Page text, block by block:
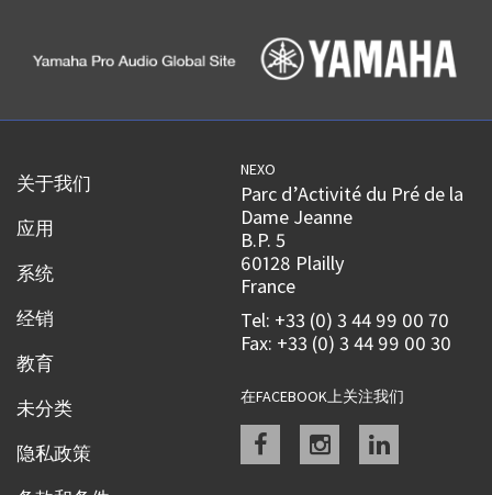
关于我们
应用
系统
经销
教育
未分类
隐私政策
NEXO
Parc d’Activité du Pré de la
Dame Jeanne
B.P. 5
60128 Plailly
France
Tel: +33 (0) 3 44 99 00 70
Fax: +33 (0) 3 44 99 00 30
在FACEBOOK上关注我们
Facebookinstagramlinkedin